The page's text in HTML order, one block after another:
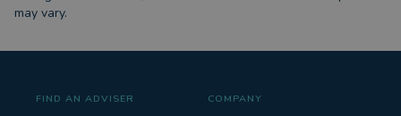
may vary.
FIND AN ADVISER COMPANY